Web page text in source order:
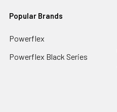
Popular Brands
Powerflex
Powerflex Black Series